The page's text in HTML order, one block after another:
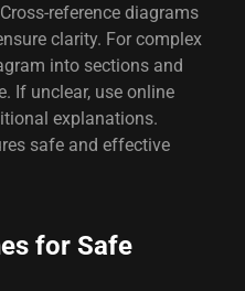
reference diagrams
clarity. For complex
into sections and
If unclear, use online
explanations.
safe and effective
for Safe